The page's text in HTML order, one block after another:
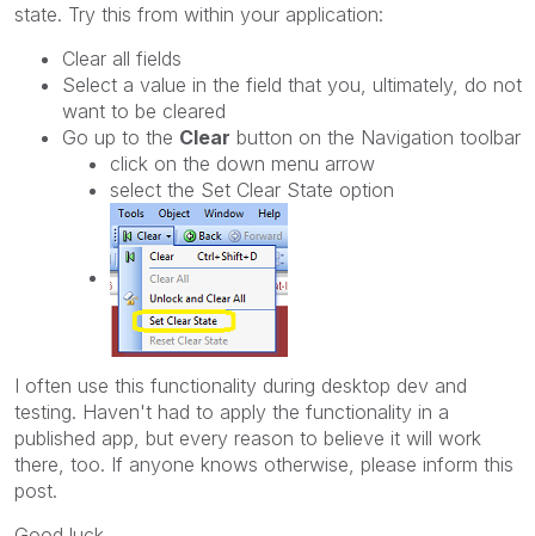
state. Try this from within your application:
Clear all fields
Select a value in the field that you, ultimately, do not
want to be cleared
Go up to the Clear button on the Navigation toolbar
click on the down menu arrow
select the Set Clear State option
I often use this functionality during desktop dev and
testing. Haven't had to apply the functionality in a
published app, but every reason to believe it will work
there, too. If anyone knows otherwise, please inform this
post.